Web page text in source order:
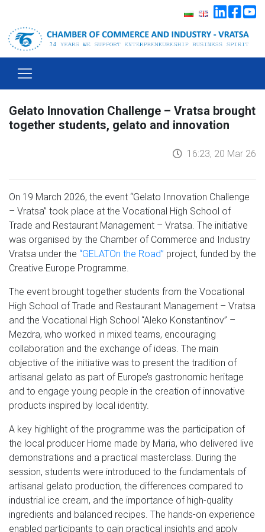
Gelato Innovation Challenge – Vratsa brought
together students, gelato and innovation
16:23, 20 Mar 26
On 19 March 2026, the event “Gelato Innovation Challenge
– Vratsa” took place at the Vocational High School of
Trade and Restaurant Management – Vratsa. The initiative
was organised by the Chamber of Commerce and Industry
Vratsa under the “GELATOn the Road” project, funded by the
Creative Europe Programme.
The event brought together students from the Vocational
High School of Trade and Restaurant Management – Vratsa
and the Vocational High School “Aleko Konstantinov” –
Mezdra, who worked in mixed teams, encouraging
collaboration and the exchange of ideas. The main
objective of the initiative was to present the tradition of
artisanal gelato as part of Europe’s gastronomic heritage
and to engage young people in the creation of innovative
products inspired by local identity.
A key highlight of the programme was the participation of
the local producer Home made by Maria, who delivered live
demonstrations and a practical masterclass. During the
session, students were introduced to the fundamentals of
artisanal gelato production, the differences compared to
industrial ice cream, and the importance of high-quality
ingredients and balanced recipes. The hands-on experience
enabled participants to gain practical insights and apply